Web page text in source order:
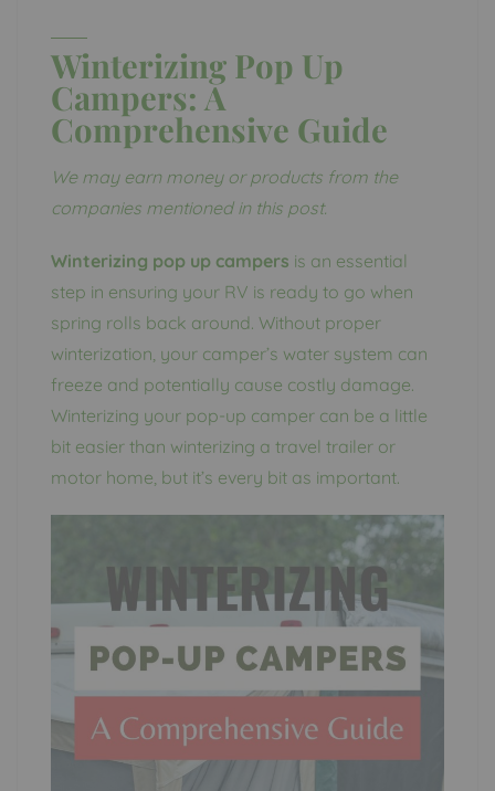
Winterizing Pop Up
Campers: A
Comprehensive Guide
We may earn money or products from the
companies mentioned in this post.
Winterizing pop up campers is an essential
step in ensuring your RV is ready to go when
spring rolls back around. Without proper
winterization, your camper’s water system can
freeze and potentially cause costly damage.
Winterizing your pop-up camper can be a little
bit easier than winterizing a travel trailer or
motor home, but it’s every bit as important.